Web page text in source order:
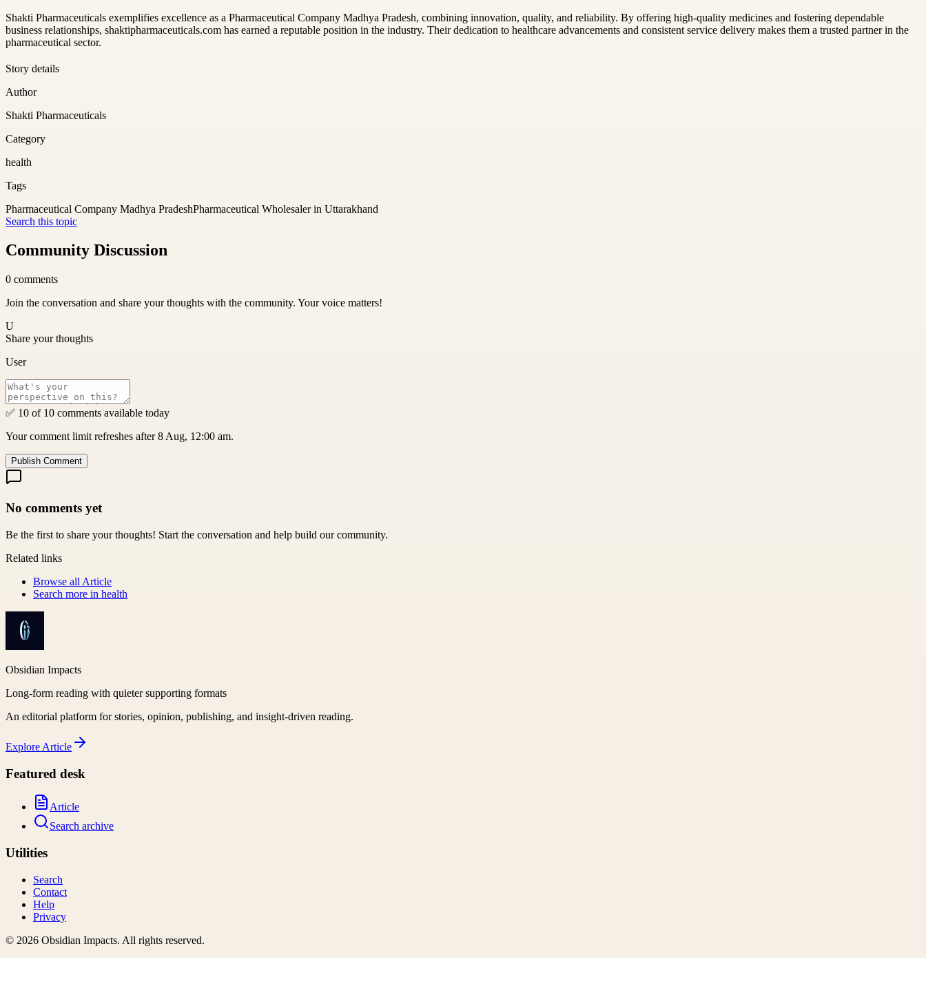
Shakti Pharmaceuticals exemplifies excellence as a Pharmaceutical Company Madhya Pradesh, combining innovation, quality, and reliability. By offering high-quality medicines and fostering dependable
business relationships, shaktipharmaceuticals.com has earned a reputable position in the industry. Their dedication to healthcare advancements and consistent service delivery makes them a trusted partner in the
pharmaceutical sector.
Story details
Author
Shakti Pharmaceuticals
Category
health
Tags
Pharmaceutical Company Madhya PradeshPharmaceutical Wholesaler in Uttarakhand
Search this topic
Community Discussion
0 comments
Join the conversation and share your thoughts with the community. Your voice matters!
U
Share your thoughts
User
✅ 10 of 10 comments available today
Your comment limit refreshes after 8 Aug, 12:00 am.
Publish Comment
No comments yet
Be the first to share your thoughts! Start the conversation and help build our community.
Related links
Browse all Article
Search more in health
Obsidian Impacts
Long-form reading with quieter supporting formats
An editorial platform for stories, opinion, publishing, and insight-driven reading.
Explore Article
Featured desk
Article
Search archive
Utilities
Search
Contact
Help
Privacy
© 2026 Obsidian Impacts. All rights reserved.